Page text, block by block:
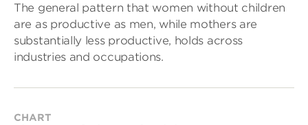
The general pattern that women without children
are as productive as men, while mothers are
substantially less productive, holds across
industries and occupations.
CHART